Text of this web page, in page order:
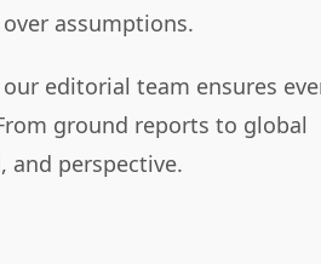
assumptions.
editorial team ensures
ground reports to global
and perspective.